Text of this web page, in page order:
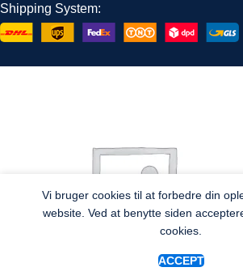
Shipping System:
Vi bruger cookies til at forbedre din
website. Ved at benytte siden
cookies.
ACCEPT